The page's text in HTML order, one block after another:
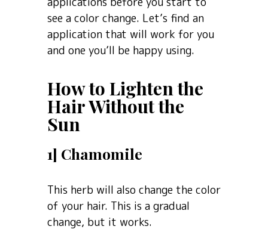
see a color change. Let’s find an
application that will work for you
and one you’ll be happy using.
How to Lighten the
Hair Without the
Sun
1] Chamomile
This herb will also change the color
of your hair. This is a gradual
change, but it works.